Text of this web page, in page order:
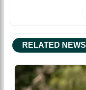
RELATED NEWS